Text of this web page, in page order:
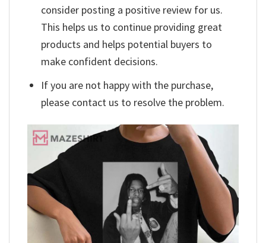
consider posting a positive review for us.
This helps us to continue providing great
products and helps potential buyers to
make confident decisions.
If you are not happy with the purchase,
please contact us to resolve the problem.